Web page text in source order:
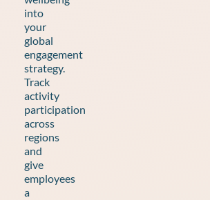
into
your
global
engagement
strategy.
Track
activity
participation
across
regions
and
give
employees
a